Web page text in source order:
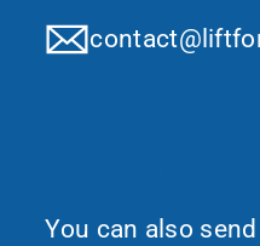
You can also